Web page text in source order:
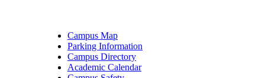
Campus Map
Parking Information
Campus Directory
Academic Calendar